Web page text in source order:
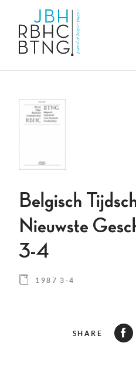
Belgisch
Nieuwste
3-4
1987 3-4
SHARE